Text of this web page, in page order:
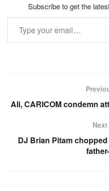
Subscribe to get the
Type your email…
Ali, CARICOM condemn
DJ Brian Pitam